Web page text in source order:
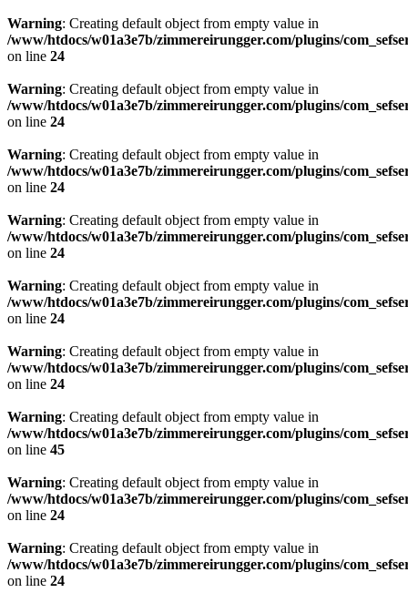
Warning: Creating default object from empty value in
/www/htdocs/w01a3e7b/zimmereirungger.com/plugins/
on line 24
Warning: Creating default object from empty value in
/www/htdocs/w01a3e7b/zimmereirungger.com/plugins/
on line 24
Warning: Creating default object from empty value in
/www/htdocs/w01a3e7b/zimmereirungger.com/plugins/
on line 24
Warning: Creating default object from empty value in
/www/htdocs/w01a3e7b/zimmereirungger.com/plugins/
on line 24
Warning: Creating default object from empty value in
/www/htdocs/w01a3e7b/zimmereirungger.com/plugins/
on line 24
Warning: Creating default object from empty value in
/www/htdocs/w01a3e7b/zimmereirungger.com/plugins/
on line 24
Warning: Creating default object from empty value in
/www/htdocs/w01a3e7b/zimmereirungger.com/plugins/
on line 45
Warning: Creating default object from empty value in
/www/htdocs/w01a3e7b/zimmereirungger.com/plugins/
on line 24
Warning: Creating default object from empty value in
/www/htdocs/w01a3e7b/zimmereirungger.com/plugins/
on line 24